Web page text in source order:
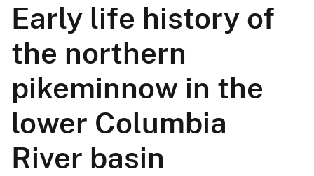
Early life history of
the northern
pikeminnow in the
lower Columbia
River basin